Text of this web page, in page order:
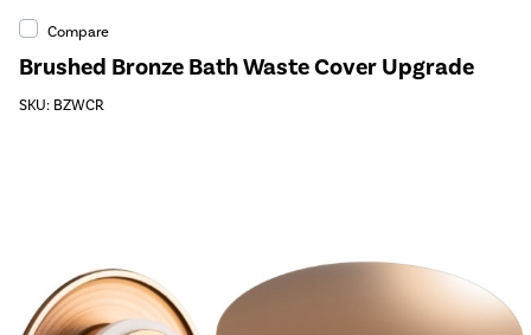
Compare
Brushed Bronze Bath Waste Cover Upgrade
SKU: BZWCR